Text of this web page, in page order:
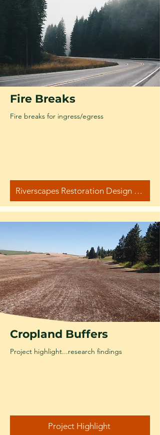
Fire Breaks
Fire breaks for ingress/egress
Riverscapes Restoration Design Manual
Cropland Buffers
Project highlight...research findings
Project Highlight